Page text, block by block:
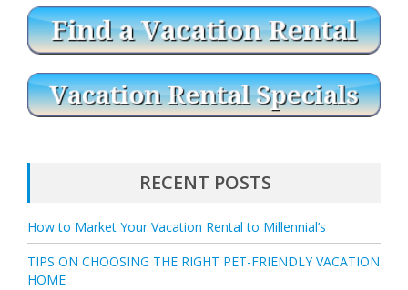
RECENT POSTS
How to Market Your Vacation Rental to Millennial’s
TIPS ON CHOOSING THE RIGHT PET-FRIENDLY VACATION
HOME